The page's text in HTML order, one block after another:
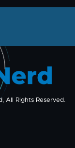
All Rights Reserved.